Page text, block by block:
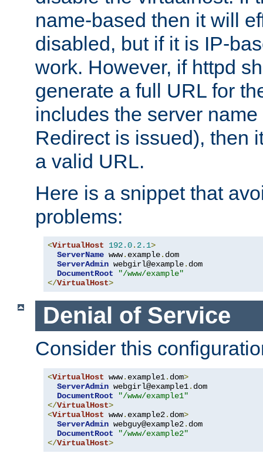
name-based then it will
disabled, but if it is IP-
work. However, if httpd
generate a full URL for
includes the server
Redirect is issued), then
a valid URL.
Here is a snippet that
problems:
<VirtualHost 192.0. 2.1>
ServerName www. example. dom
ServerAdmin webgirl@example. dom
DocumentRoot
"/www/example"
</VirtualHost>
Denial of Service
Consider this
<VirtualHost www. example1. dom>
ServerAdmin webgirl@example1. dom
DocumentRoot
"/www/example1"
</VirtualHost>
<VirtualHost www. example2. dom>
ServerAdmin webguy@example2. dom
DocumentRoot
"/www/example2"
</VirtualHost>